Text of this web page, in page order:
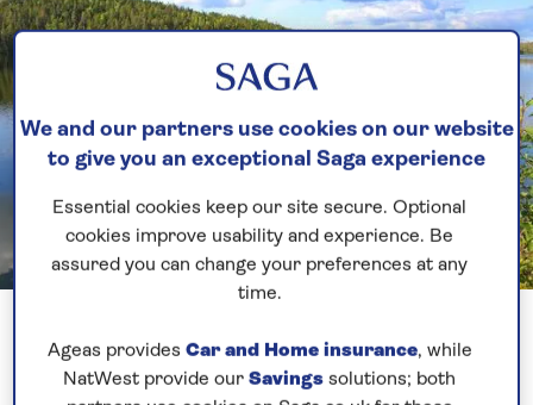
Lucky with the weather, was a bit windy out at the
We and our partners use cookies on our website
to give you an exceptional Saga experience
Essential cookies keep our site secure. Optional
cookies improve usability and experience. Be
assured you can change your preferences at any
time.
Ageas provides Car and Home insurance, while
NatWest provide our Savings solutions; both